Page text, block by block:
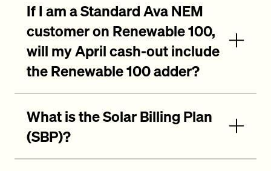
If I am a Standard Ava NEM
customer on Renewable 100,
will my April cash-out include
the Renewable 100 adder?
What is the Solar Billing Plan
(SBP)?